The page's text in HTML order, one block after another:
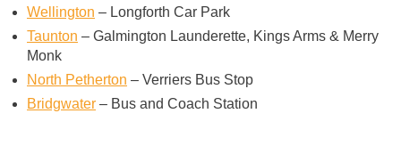
Wellington – Longforth Car Park
Taunton – Galmington Launderette, Kings Arms & Merry
Monk
North Petherton – Verriers Bus Stop
Bridgwater – Bus and Coach Station